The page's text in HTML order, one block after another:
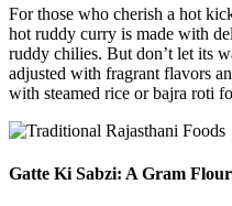
For those who cherish a hot
hot ruddy curry is made with
ruddy chilies. But don’t let its
adjusted with fragrant flavors
with steamed rice or bajra roti
Gatte Ki Sabzi: A Gram